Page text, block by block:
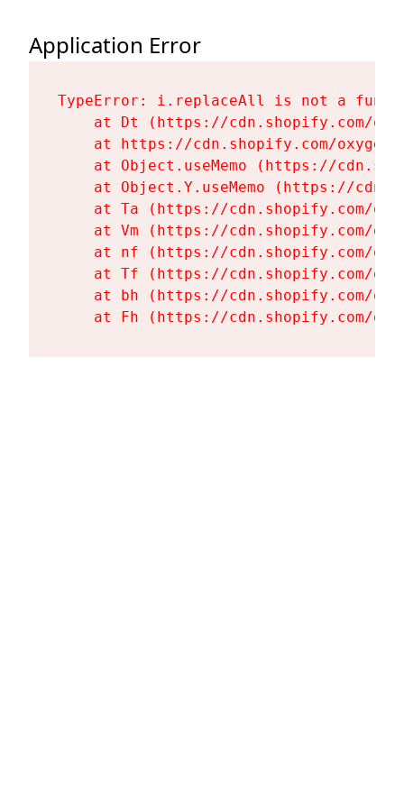
Application Error
TypeError: i.replaceAll is not a
at Dt (https://cdn.shopify.com/
at https://cdn.shopify.com/
at Object.useMemo (https://
at Object.Y.useMemo (https://
at Ta (https://cdn.shopify.com/
at Vm (https://cdn.shopify.com/
at nf (https://cdn.shopify.com/
at Tf (https://cdn.shopify.com/
at bh (https://cdn.shopify.com/
at Fh (https://cdn.shopify.com/